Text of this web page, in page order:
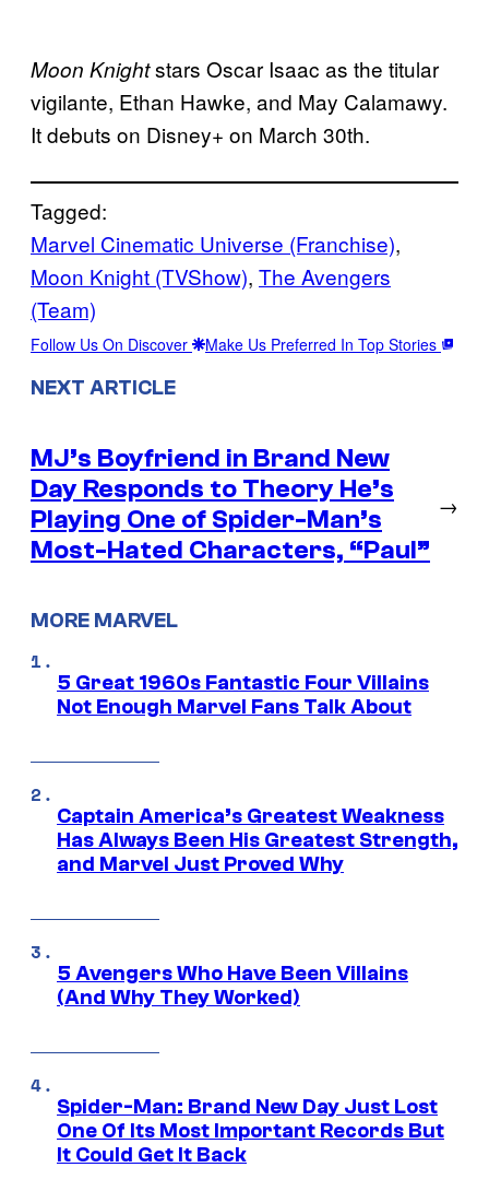
Moon Knightstars Oscar Isaac as the titular
vigilante, Ethan Hawke, and May Calamawy.
It debuts on Disney+ on March 30th.
Tagged:
Marvel Cinematic Universe (Franchise)
Moon Knight (TVShow), The Avengers
(Team)
Follow Us On Discover Make Us Preferred In Top Stories
NEXT ARTICLE
MJ’s Boyfriend in Brand New
Day Responds to Theory He’s
Playing One of Spider-Man’s
Most-Hated Characters, “Paul”
→
MORE MARVEL
5 Great 1960s Fantastic Four Villains
Not Enough Marvel Fans Talk About
Captain America’s Greatest Weakness
Has Always Been His Greatest Strength,
and Marvel Just Proved Why
5 Avengers Who Have Been Villains
(And Why They Worked)
Spider-Man: Brand New Day Just Lost
One Of Its Most Important Records But
It Could Get It Back